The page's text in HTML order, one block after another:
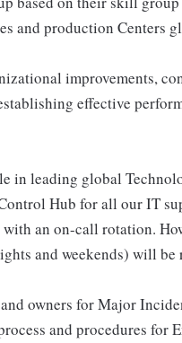
and production Centers
improvements,
effective
in leading global
Hub for all our IT
an on-call rotation.
and weekends) will be
owners for Major
and procedures for